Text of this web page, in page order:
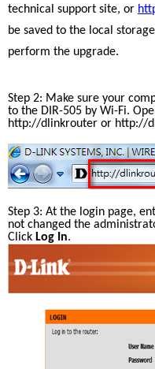
technical support site, or
be saved to the local
perform the upgrade.
Step 2: Make sure your
http://dlinkrouter or http://
Step 3: At the login page,
not changed the
Click Log In.